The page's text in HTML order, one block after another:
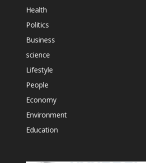
Health
Politics
Business
science
Lifestyle
People
Economy
Environment
Education